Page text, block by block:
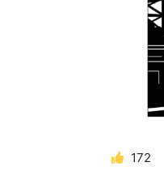
172